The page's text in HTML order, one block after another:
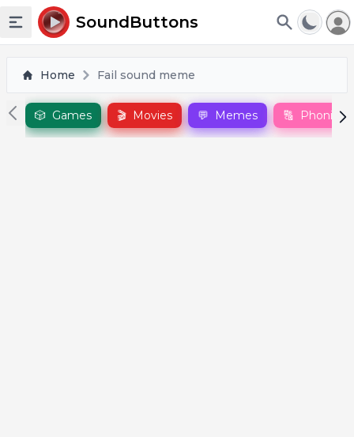
Toggle sidebar
SoundButtons
Home Fail sound meme
🎲 Games 🎬 Movies 💬 Memes 🔠 Phonics